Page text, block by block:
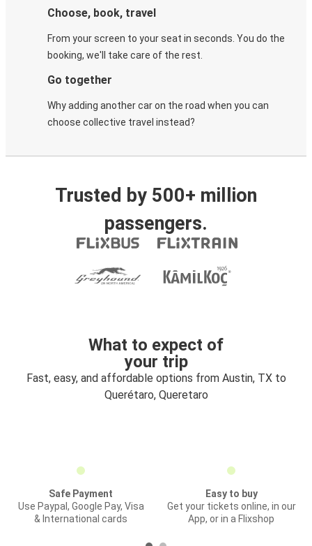
Choose, book, travel
From your screen to your seat in seconds. You do the
booking, we'll take care of the rest.
Go together
Why adding another car on the road when you can
choose collective travel instead?
Trusted by 500+ million
passengers.
What to expect of
your trip
Fast, easy, and affordable options from Austin, TX to
Querétaro, Queretaro
Safe Payment
Use Paypal, Google Pay, Visa
& International cards
Easy to buy
Get your tickets online, in our
App, or in a Flixshop